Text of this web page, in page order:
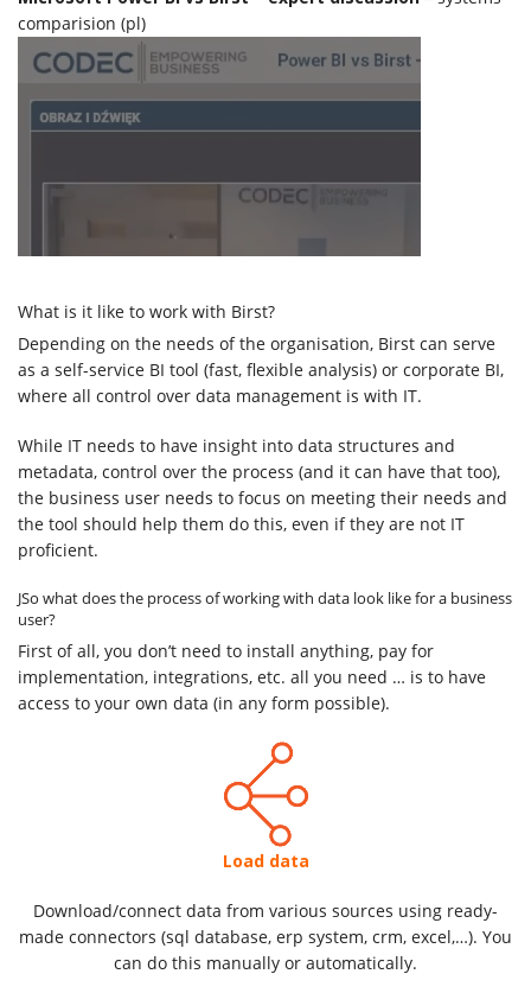
comparision (pl)
What is it like to work with Birst?
Depending on the needs of the organisation, Birst can serve
as a self-service BI tool (fast, flexible analysis) or corporate BI,
where all control over data management is with IT.
While IT needs to have insight into data structures and
metadata, control over the process (and it can have that too),
the business user needs to focus on meeting their needs and
the tool should help them do this, even if they are not IT
proficient.
JSo what does the process of working with data look like for a business
user?
First of all, you don’t need to install anything, pay for
implementation, integrations, etc. all you need … is to have
access to your own data (in any form possible).
Load data
Download/connect data from various sources using ready-
made connectors (sql database, erp system, crm, excel,…). You
can do this manually or automatically.